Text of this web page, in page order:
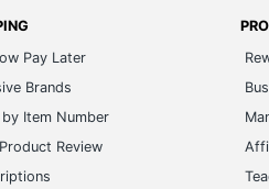
Pay Later
Brands
Item Number
Review